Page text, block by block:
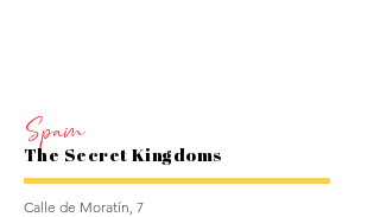
Spain
The Secret Kingdoms
Calle de Moratín, 7